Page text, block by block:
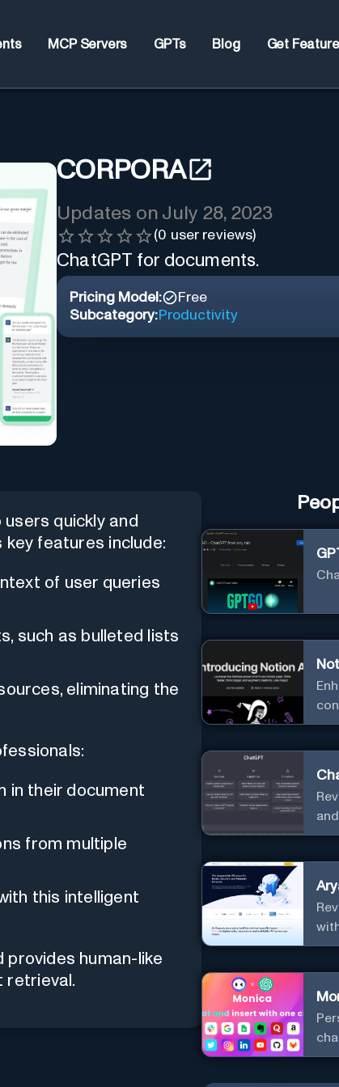
MCP Servers GPTs Blog Get
CORPORA
Updates on July 28, 2023
(0 user reviews)
ChatGPT for documents.
Pricing Model:
Free
Subcategory:Productivity
quickly and
features include:
of user queries
such as bulleted lists
eliminating the
in their document
from multiple
this intelligent
human-like
retrieval.